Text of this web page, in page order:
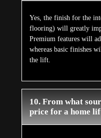
Yes, the finish for the
flooring) will greatly
Premium features will
whereas basic finishes
the lift.
10. From what
price for a home